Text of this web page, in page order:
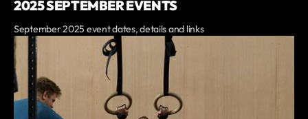
2025 SEPTEMBER EVENTS
September 2025 event dates, details and links